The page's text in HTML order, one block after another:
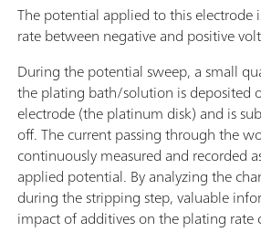
The potential applied to this electrode
rate between negative and positive
During the potential sweep, a small
the plating bath/solution is deposited
electrode (the platinum disk) and is
off. The current passing through the
continuously measured and recorded
applied potential. By analyzing the
during the stripping step, valuable
impact of additives on the plating rate